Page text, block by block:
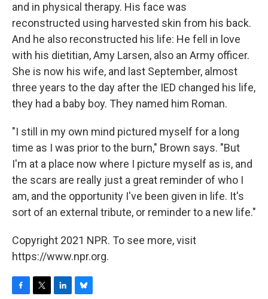
and in physical therapy. His face was
reconstructed using harvested skin from his back.
And he also reconstructed his life: He fell in love
with his dietitian, Amy Larsen, also an Army officer.
She is now his wife, and last September, almost
three years to the day after the IED changed his life,
they had a baby boy. They named him Roman.
"I still in my own mind pictured myself for a long
time as I was prior to the burn," Brown says. "But
I'm at a place now where I picture myself as is, and
the scars are really just a great reminder of who I
am, and the opportunity I've been given in life. It's
sort of an external tribute, or reminder to a new life."
Copyright 2021 NPR. To see more, visit
https://www.npr.org.